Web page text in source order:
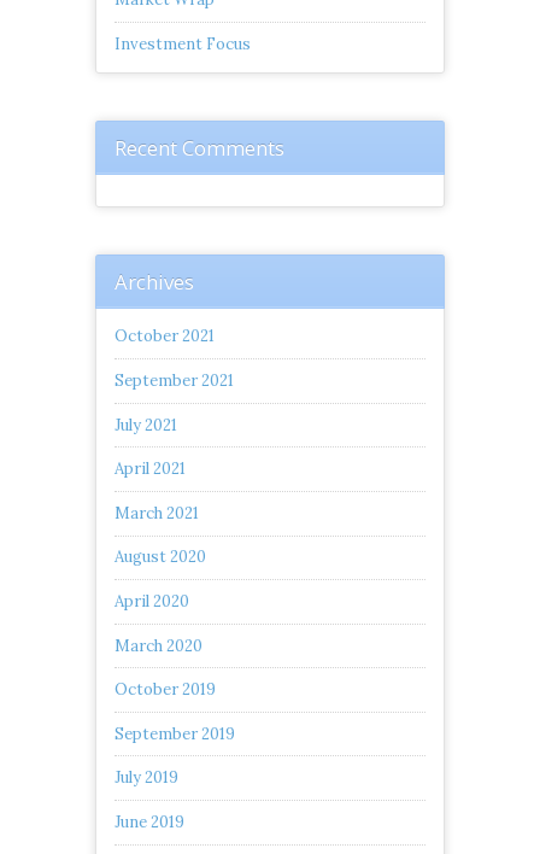
Investment Focus
Recent Comments
Archives
October 2021
September 2021
July 2021
April 2021
March 2021
August 2020
April 2020
March 2020
October 2019
September 2019
July 2019
June 2019